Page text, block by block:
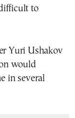
to
Yuri Ushakov
would
in several